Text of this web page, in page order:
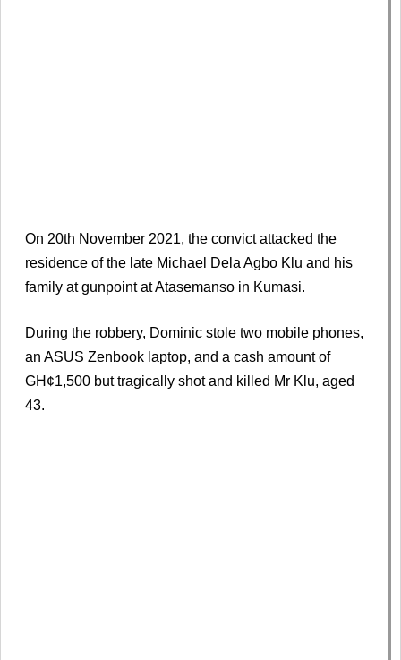
On 20th November 2021, the convict attacked the
residence of the late Michael Dela Agbo Klu and his
family at gunpoint at Atasemanso in Kumasi.
During the robbery, Dominic stole two mobile phones,
an ASUS Zenbook laptop, and a cash amount of
GH¢1,500 but tragically shot and killed Mr Klu, aged
43.